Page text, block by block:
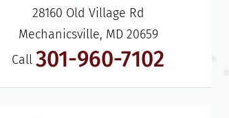
28160 Old Village Rd
Mechanicsville, MD 20659
Call 301-960-7102